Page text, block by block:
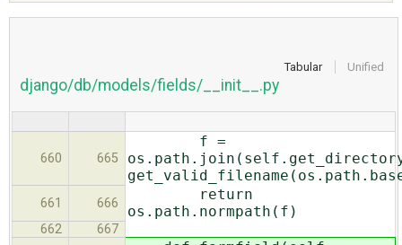
Tabular Unified
django/db/models/fields/__init__.py
660 665
f =
661 666
return
os.path.normpath(f)
662
667